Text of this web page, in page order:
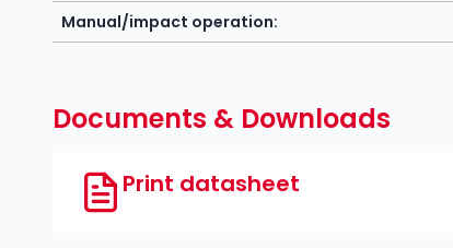
Manual/impact operation:
Documents & Downloads
Print datasheet